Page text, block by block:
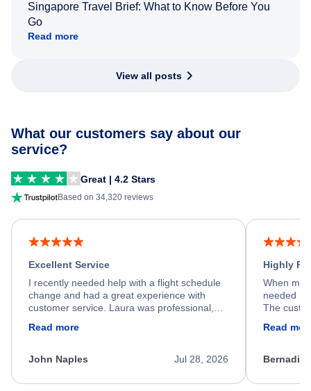
Singapore Travel Brief: What to Know Before You
Go
Read more
View all posts
What our customers say about our
service?
Great | 4.2 Stars
Based on 34,320 reviews
Excellent Service
I recently needed help with a flight schedule
change and had a great experience with
customer service. Laura was professional,
process. She quickly found a solution and
appreciate her excellent service.
Read more
Jul 28, 2026
John Naples
Highly
When my
needed
The
my issue.
Read